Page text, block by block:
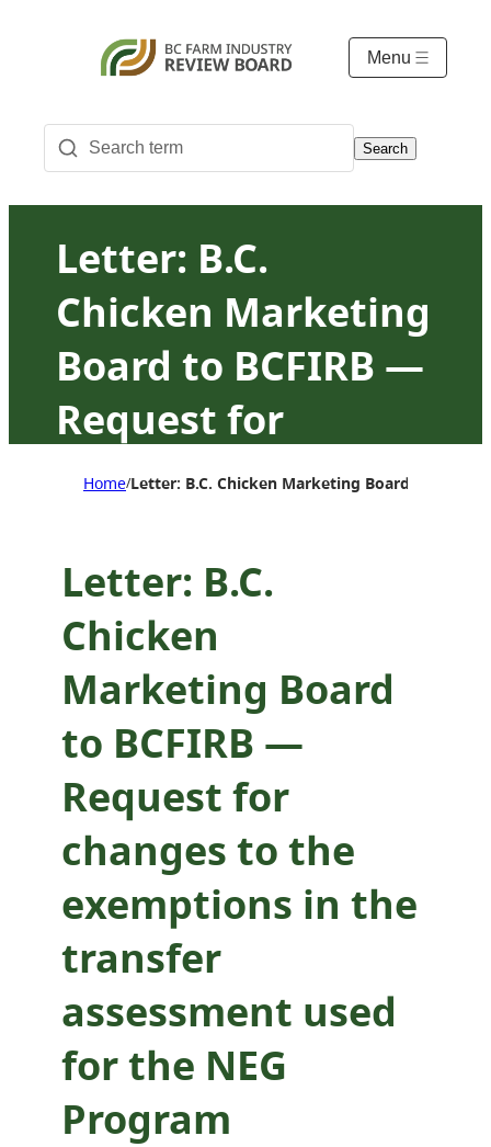
Menu
Search
Letter: B.C.
Chicken Marketing
Board to BCFIRB —
Request for
changes to the
transfer
assessment used
for the NEG
Program
Home/Letter: B.C. Chicken Marketing Board to
Letter: B.C.
Chicken
Marketing Board
to BCFIRB —
Request for
changes to the
exemptions in the
transfer
assessment used
for the NEG
Program